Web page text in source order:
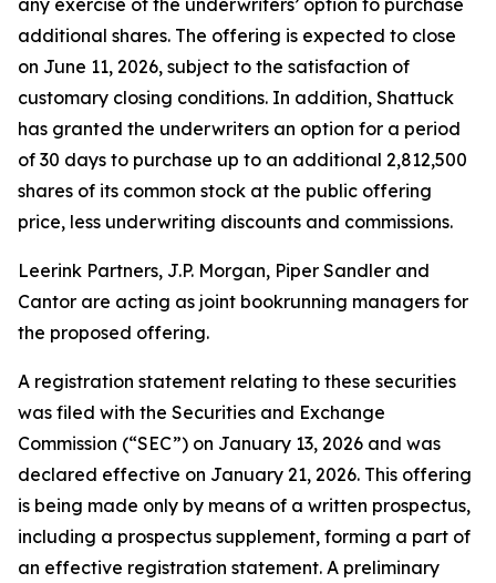
any exercise of the underwriters’ option to purchase
additional shares. The offering is expected to close
on June 11, 2026, subject to the satisfaction of
customary closing conditions. In addition, Shattuck
has granted the underwriters an option for a period
of 30 days to purchase up to an additional 2,812,500
shares of its common stock at the public offering
price, less underwriting discounts and commissions.
Leerink Partners, J.P. Morgan, Piper Sandler and
Cantor are acting as joint bookrunning managers for
the proposed offering.
A registration statement relating to these securities
was filed with the Securities and Exchange
Commission (“SEC”) on January 13, 2026 and was
declared effective on January 21, 2026. This offering
is being made only by means of a written prospectus,
including a prospectus supplement, forming a part of
an effective registration statement. A preliminary